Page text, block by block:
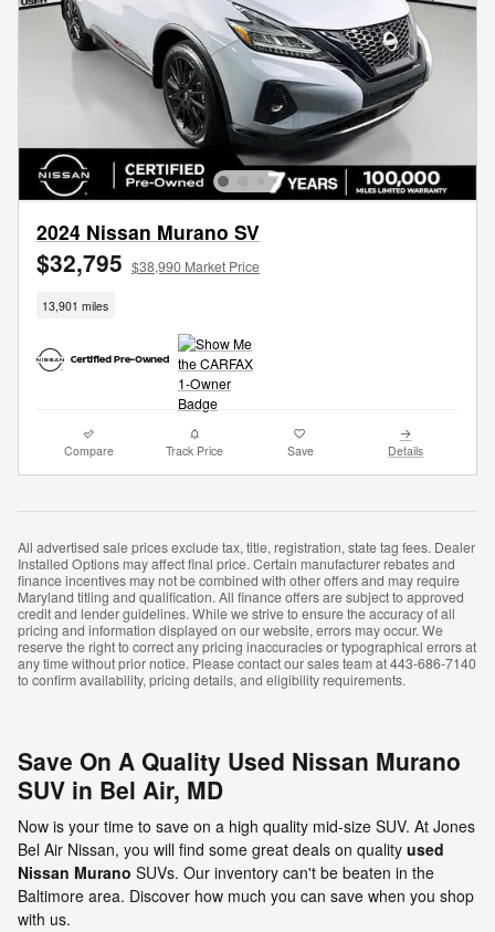
2024 Nissan Murano SV
$32,795 $38,990 Market Price
13,901 miles
Compare Track Price Save Details
All advertised sale prices exclude tax, title, registration, state tag fees. Dealer
Installed Options may affect final price. Certain manufacturer rebates and
finance incentives may not be combined with other offers and may require
Maryland titling and qualification. All finance offers are subject to approved
credit and lender guidelines. While we strive to ensure the accuracy of all
pricing and information displayed on our website, errors may occur. We
reserve the right to correct any pricing inaccuracies or typographical errors at
any time without prior notice. Please contact our sales team at 443-686-7140
to confirm availability, pricing details, and eligibility requirements.
Save On A Quality Used Nissan Murano
SUV in Bel Air, MD
Now is your time to save on a high quality mid-size SUV. At Jones
Bel Air Nissan, you will find some great deals on quality used
Nissan Murano SUVs. Our inventory can't be beaten in the
Baltimore area. Discover how much you can save when you shop
with us.